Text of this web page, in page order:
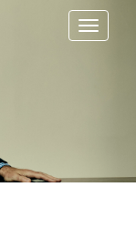
Toggle